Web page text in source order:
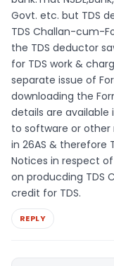
Govt. etc. but TDS
TDS Challan-cum-
the TDS deductor
for TDS work &
separate issue of
downloading the
details are available
to software or other
in 26AS & therefore
Notices in respect
on producding TDS
credit for TDS.
REPLY